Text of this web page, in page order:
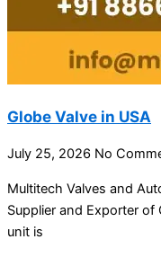
Globe Valve in USA
July 25, 2026 No
Multitech Valves and
Supplier and Exporter of
unit is